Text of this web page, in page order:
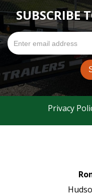
SUBSCRIBE
Privacy